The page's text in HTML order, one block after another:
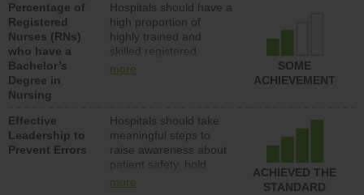
Percentage of
Registered
Nurses (RNs)
who have a
Bachelor’s
Degree in
Nursing
Hospitals should have a
high proportion of
highly trained and
skilled registered
nurses (RNs) who have
more
SOME
ACHIEVEMENT
Effective
Leadership to
Prevent Errors
Hospitals should take
meaningful steps to
raise awareness about
patient safety, hold
leadership accountable
more
ACHIEVED THE
STANDARD